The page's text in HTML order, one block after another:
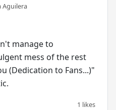
Aguilera
manage to
mess of the rest
(Dedication to Fans...)"
1 likes